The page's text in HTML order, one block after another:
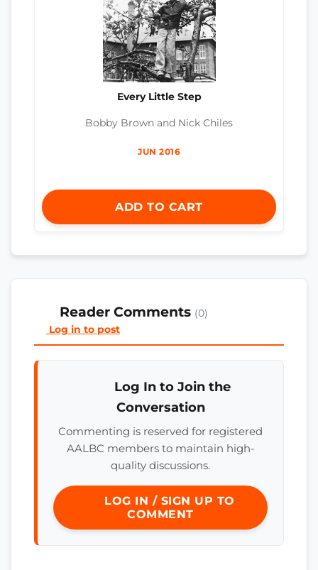
Every Little Step
Bobby Brown and Nick Chiles
JUN 2016
ADD TO CART
Reader Comments (0)
Log in to post
Log In to Join the
Conversation
Commenting is reserved for registered
AALBC members to maintain high-
quality discussions.
LOG IN / SIGN UP TO
COMMENT